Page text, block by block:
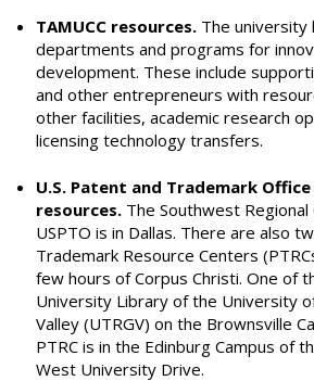
TAMUCC resources. The university
departments and programs for
development. These include
and other entrepreneurs with
other facilities, academic research
licensing technology transfers.
U.S. Patent and Trademark Office
resources. The Southwest
USPTO is in Dallas. There are also
Trademark Resource Centers
few hours of Corpus Christi. One of
University Library of the University
Valley (UTRGV) on the Brownsville
PTRC is in the Edinburg Campus of
West University Drive.